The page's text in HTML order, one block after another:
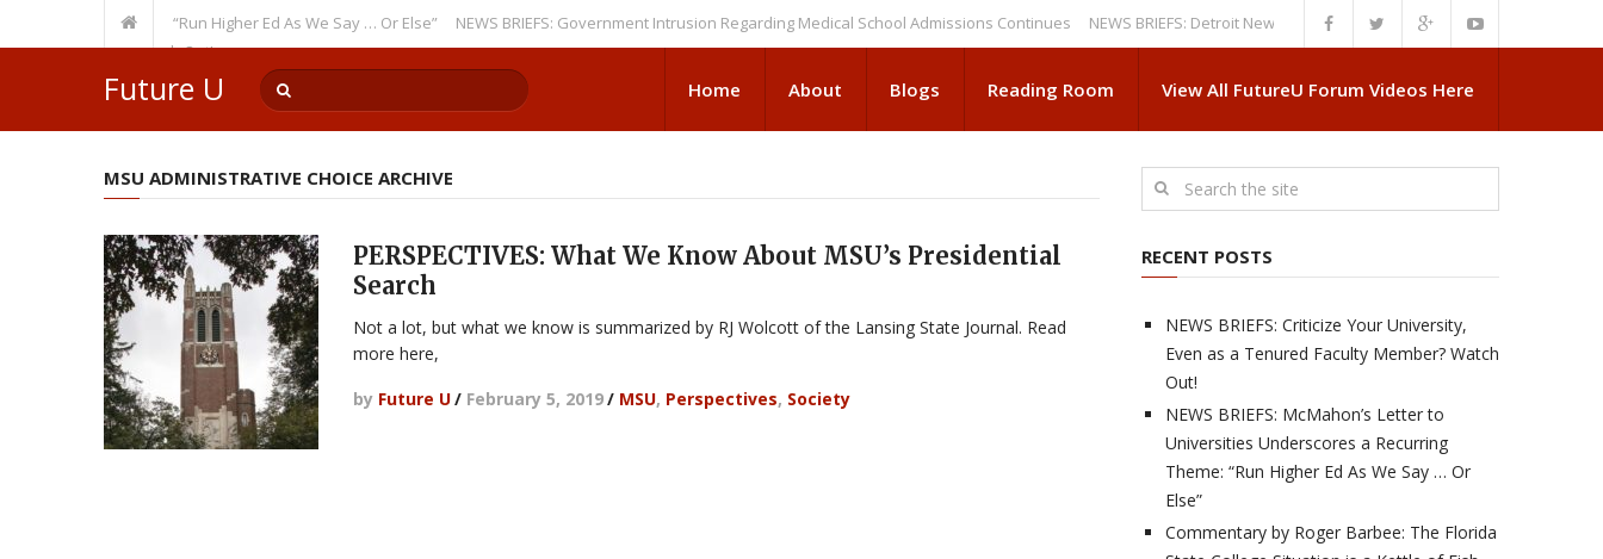
Theme: “Run Higher Ed As We Say … Or Else” NEWS BRIEFS: Government Intrusion Regarding Medical School Admissions Continues
NEWS BRIEFS: Detroit News Reveals More About Guskiewicz’s MSU Departure
Member? Watch Out!
Future U Home About Blogs Reading Room View All FutureU Forum Videos Here
MSU ADMINISTRATIVE CHOICE ARCHIVE
PERSPECTIVES: What We Know About MSU’s Presidential
Search
Not a lot, but what we know is summarized by RJ Wolcott of the Lansing State Journal. Read
more here,
by Future U/ February 5, 2019/ MSU, Perspectives, Society
RECENT POSTS
NEWS BRIEFS: Criticize Your University,
Even as a Tenured Faculty Member? Watch
Out!
NEWS BRIEFS: McMahon’s Letter to
Universities Underscores a Recurring
Theme: “Run Higher Ed As We Say … Or
Else”
Commentary by Roger Barbee: The Florida